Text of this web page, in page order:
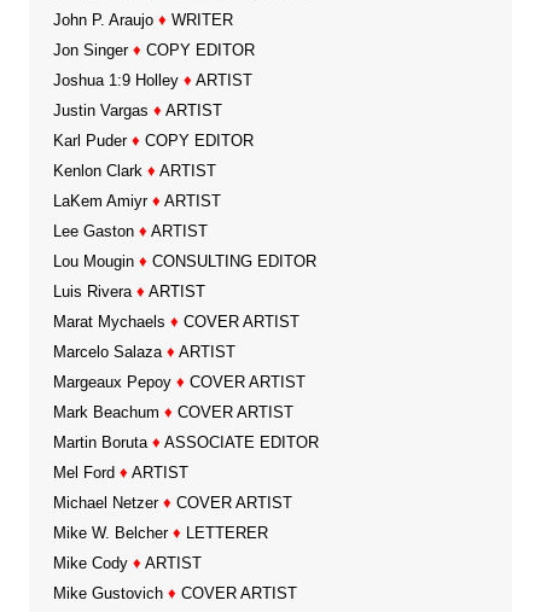
John P. Araujo ♦ WRITER
Jon Singer ♦ COPY EDITOR
Joshua 1:9 Holley ♦ ARTIST
Justin Vargas ♦ ARTIST
Karl Puder ♦ COPY EDITOR
Kenlon Clark ♦ ARTIST
LaKem Amiyr ♦ ARTIST
Lee Gaston ♦ ARTIST
Lou Mougin ♦ CONSULTING EDITOR
Luis Rivera ♦ ARTIST
Marat Mychaels ♦ COVER ARTIST
Marcelo Salaza ♦ ARTIST
Margeaux Pepoy ♦ COVER ARTIST
Mark Beachum ♦ COVER ARTIST
Martin Boruta ♦ ASSOCIATE EDITOR
Mel Ford ♦ ARTIST
Michael Netzer ♦ COVER ARTIST
Mike W. Belcher ♦ LETTERER
Mike Cody ♦ ARTIST
Mike Gustovich ♦ COVER ARTIST